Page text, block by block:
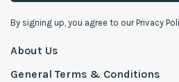
By signing up, you agree to our Privacy
About Us
General Terms & Conditions